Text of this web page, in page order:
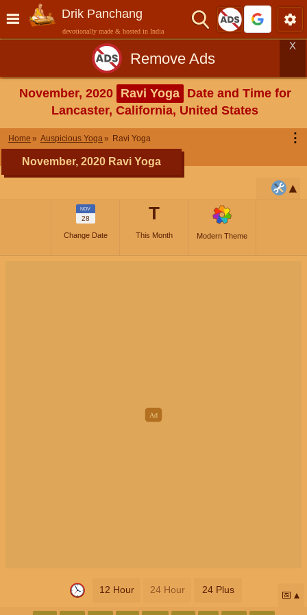
Drik Panchang
devotionally made & hosted in India
Remove Ads
X
November, 2020 Ravi Yoga
Date and Time for
Lancaster, California, United States
Home Auspicious Yoga Ravi Yoga ⋮
November, 2020 Ravi Yoga
NOV
28
Change Date
T
This Month Modern Theme
12 Hour 24 Hour 24 Plus 📅